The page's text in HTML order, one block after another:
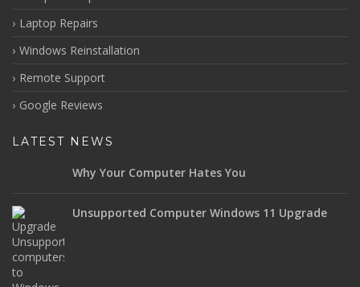
Laptop Repairs
Windows Reinstallation
Remote Support
Google Reviews
LATEST NEWS
Why Your Computer Hates You
Unsupported Computer Windows 11 Upgrade